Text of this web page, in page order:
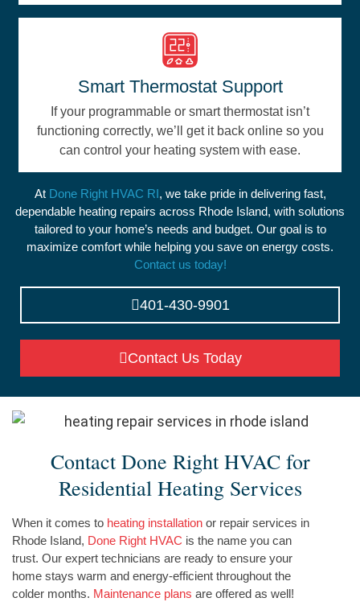
Smart Thermostat Support
If your programmable or smart thermostat isn’t
functioning correctly, we’ll get it back online so you
can control your heating system with ease.
At Done Right HVAC RI, we take pride in delivering fast,
dependable heating repairs across Rhode Island, with solutions
tailored to your home’s needs and budget. Our goal is to
maximize comfort while helping you save on energy costs.
Contact us today!
401-430-9901
Contact Us Today
Contact Done Right HVAC for
Residential Heating Services
When it comes to heating installation or repair services in
Rhode Island, Done Right HVAC is the name you can
trust. Our expert technicians are ready to ensure your
home stays warm and energy-efficient throughout the
colder months. Maintenance plans are offered as well!